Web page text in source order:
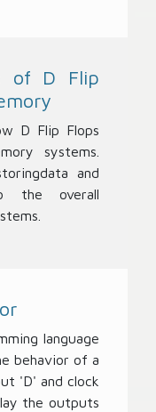
of D Flip
D Flip Flops
systems.
and
the overall
language
behavior of a
'D' and clock
the outputs